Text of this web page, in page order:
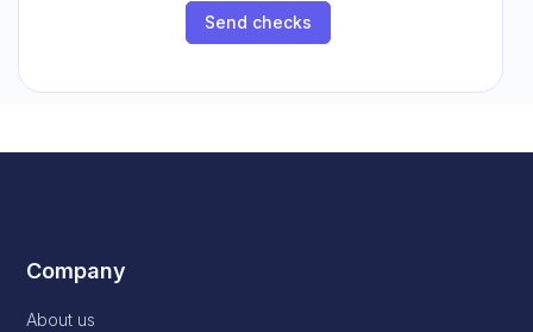
Send checks
Company
About us